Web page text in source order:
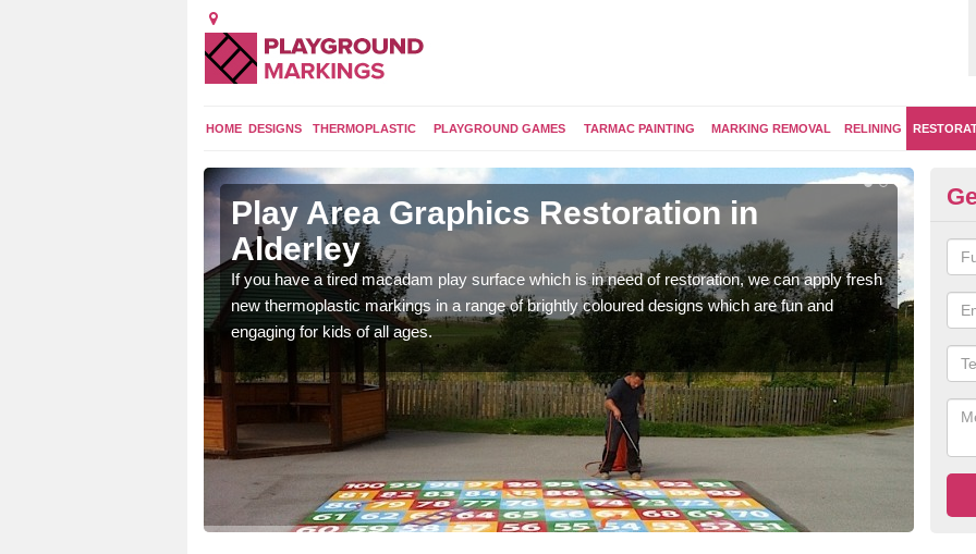
HOME DESIGNS THERMOPLASTIC PLAYGROUND GAMES TARMAC PAINTING MARKING REMOVAL RELINING
Play Area Graphics Restoration in
Alderley
If you have a tired macadam play surface which is in need of restoration, we can apply fresh
new thermoplastic markings in a range of brightly coloured designs which are fun and
engaging for kids of all ages.